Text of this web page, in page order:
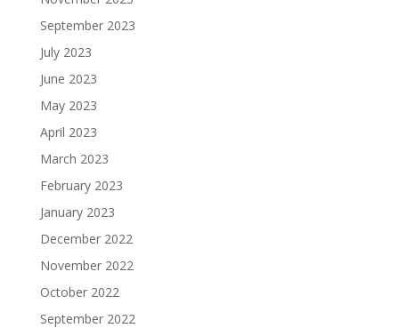
September 2023
July 2023
June 2023
May 2023
April 2023
March 2023
February 2023
January 2023
December 2022
November 2022
October 2022
September 2022